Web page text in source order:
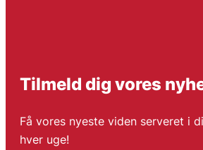
Tilmeld dig vores
Få vores nyeste viden serveret i
hver uge!